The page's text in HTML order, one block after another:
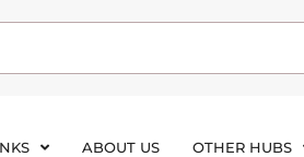
ABOUT US OTHER HUBS